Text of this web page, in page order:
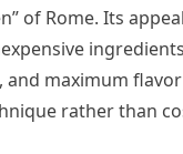
of Rome. Its
maximum
rather than